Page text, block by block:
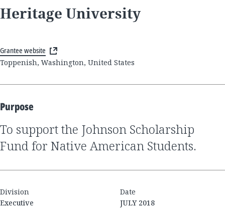
Heritage University
Grantee website
Toppenish, Washington, United States
Purpose
to support the Johnson Scholarship
Fund for Native American Students.
Division
Executive
Date
JULY 2018